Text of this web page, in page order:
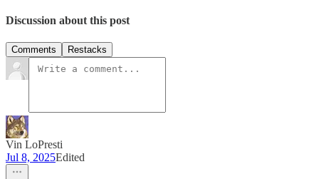
Discussion about this post
Comments Restacks
Vin LoPresti
Jul 8, 2025Edited